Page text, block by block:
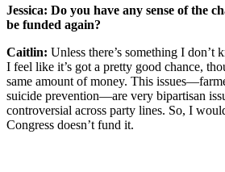
Jessica: Do you have any sense of the
be funded again?
Caitlin: Unless there’s something I don’t
I feel like it’s got a pretty good chance,
same amount of money. This
suicide prevention—are very bipartisan
controversial across party lines. So, I
Congress doesn’t fund it.